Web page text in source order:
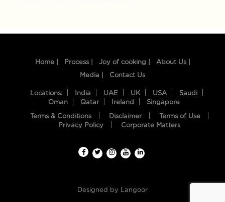
Home | Process | Joy of cooking |
About Us |
Media |
Contact Us
Locations: India UAE UK USA
Saudi
Oman
Qatar Ireland Singapore
Terms & Conditions Disclaimer
Terms of Use
Privacy Policy
Corporate Matters
Designed by Langoor